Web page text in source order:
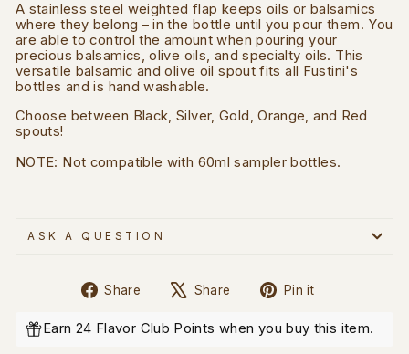
A stainless steel weighted flap keeps oils or balsamics
where they belong – in the bottle until you pour them. You
are able to control the amount when pouring your
precious balsamics, olive oils, and specialty oils. This
versatile balsamic and olive oil spout fits all Fustini's
bottles and is hand washable.
Choose between Black, Silver, Gold, Orange, and Red
spouts!
NOTE: Not compatible with 60ml sampler bottles.
ASK A QUESTION
Share
Share
Facebook
Share
TweetPin it
Pinterest
Earn 24 Flavor Club Points when you buy this item.